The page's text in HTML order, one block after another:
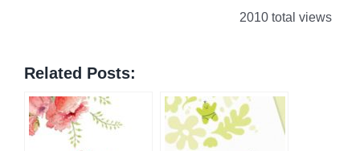
2010 total views
Related Posts: